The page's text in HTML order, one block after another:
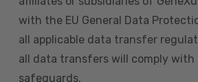
with the EU General Data
all applicable data transfer
all data transfers will comply with
safeguards.